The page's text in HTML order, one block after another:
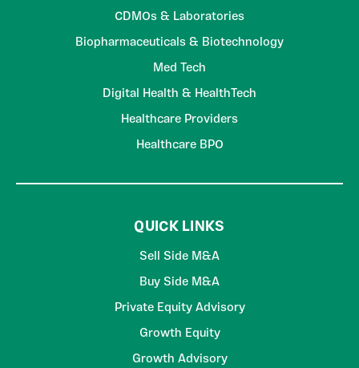
CDMOs & Laboratories
Biopharmaceuticals & Biotechnology
Med Tech
Digital Health & HealthTech
Healthcare Providers
Healthcare BPO
QUICK LINKS
Sell Side M&A
Buy Side M&A
Private Equity Advisory
Growth Equity
Growth Advisory